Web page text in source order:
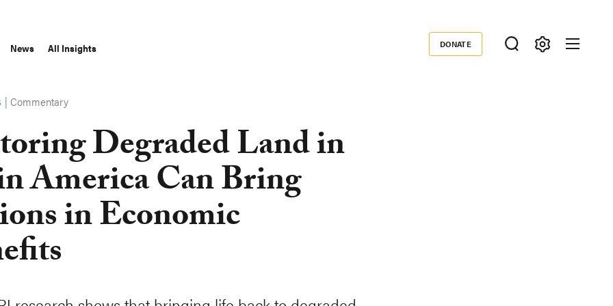
News All Insights Donate
DONATE
|Commentary
Degraded Land in
America Can Bring
in Economic